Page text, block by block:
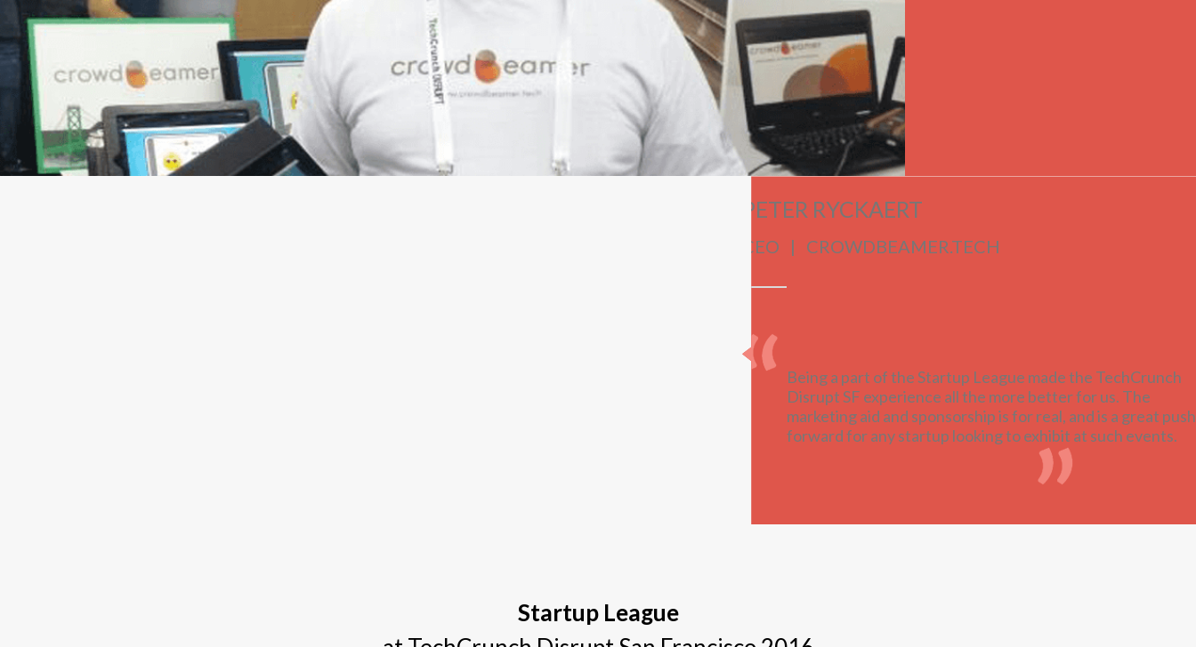
PETER RYCKAERT
CEO | CROWDBEAMER.TECH
Being a part of the Startup League made the TechCrunch
Disrupt SF experience all the more better for us. The
marketing aid and sponsorship is for real, and is a great push
forward for any startup looking to exhibit at such events.
Startup League